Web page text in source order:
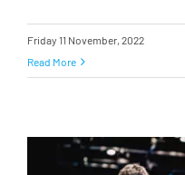
Friday 11 November, 2022
Read More